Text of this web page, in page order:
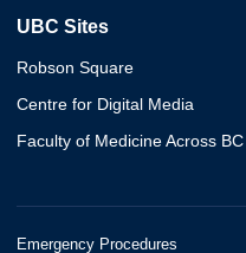
UBC Sites
Robson Square
Centre for Digital Media
Faculty of Medicine Across BC
Emergency Procedures